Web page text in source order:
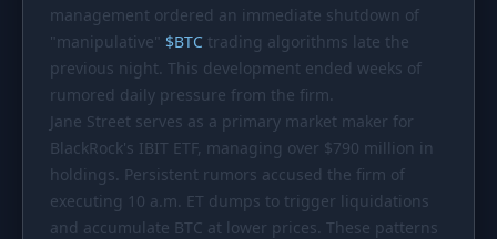
Market Cap Parity HODL vs. DCA
Coin Flip Sell and Buy Back
Stop Loss Portfolio Rebalance
RESOURCES
Coins Guides
Wiki Blog
management ordered an immediate shutdown of
"manipulative" $BTC trading algorithms late the
previous night. This development ended weeks of
rumored daily pressure from the firm.
Jane Street serves as a primary market maker for
BlackRock's IBIT ETF, managing over $790 million in
holdings. Persistent rumors accused the firm of
executing 10 a.m. ET dumps to trigger liquidations
and accumulate BTC at lower prices. These patterns